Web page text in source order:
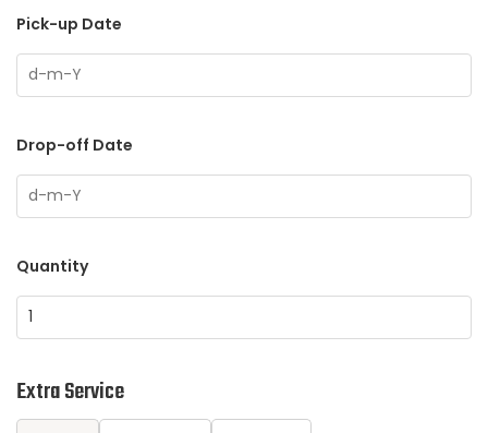
Pick-up Date
Drop-off Date
Quantity
Extra Service